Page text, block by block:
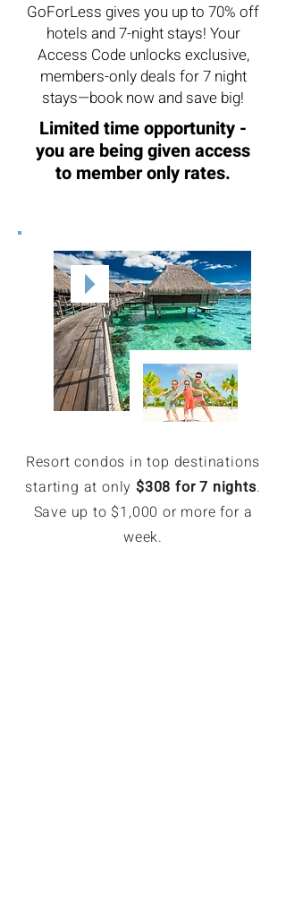
GoForLess gives you up to 70% off
hotels and 7-night stays! Your
Access Code unlocks exclusive,
members-only deals for 7 night
stays—book now and save big!
Limited time opportunity -
you are being given access
to member only rates.
Resort condos in top destinations
starting at only$308 for 7 nights.
Save up to $1,000 or more for a
week.